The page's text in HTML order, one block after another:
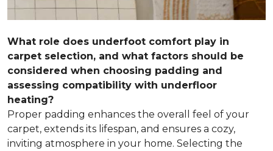
What role does underfoot comfort play in
carpet selection, and what factors should be
considered when choosing padding and
assessing compatibility with underfloor
heating?
Proper padding enhances the overall feel of your
carpet, extends its lifespan, and ensures a cozy,
inviting atmosphere in your home. Selecting the